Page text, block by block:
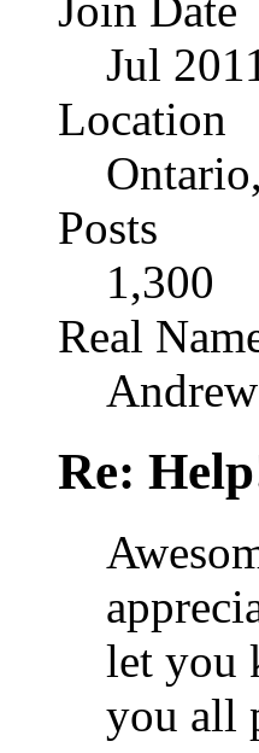
Join Date
Jul
Location
Posts
1,300
Real
Andrew
Re:
let you
you all